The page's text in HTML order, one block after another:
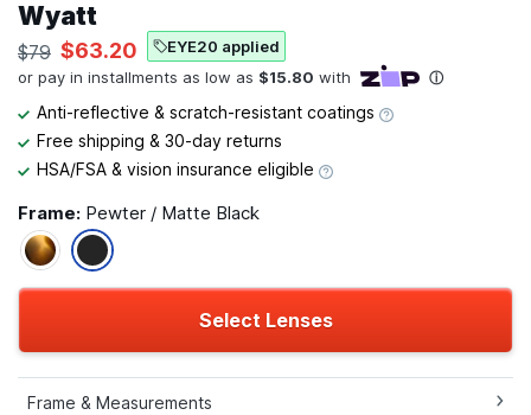
Wyatt
$79 $63.20 EYE20 applied
Anti-reflective & scratch-resistant coatings
Free shipping & 30-day returns
HSA/FSA & vision insurance eligible
Frame: Pewter / Matte Black
Select Lenses
Frame & Measurements